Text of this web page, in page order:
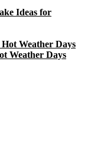
Ideas for
Weather Days